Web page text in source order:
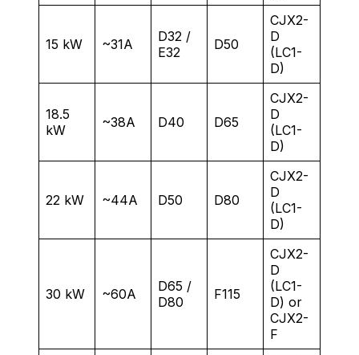
15 kW ~31A
D32 /
E32
D50
CJX2-
D
(LC1-
D)
18.5
kW
~38A D40 D65
CJX2-
D
(LC1-
D)
22 kW ~44A D50 D80
CJX2-
D
(LC1-
D)
30 kW ~60A
D65 /
D80
F115
CJX2-
D
(LC1-
D) or
CJX2-
F